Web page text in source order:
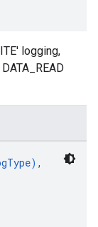
logging,
) ,